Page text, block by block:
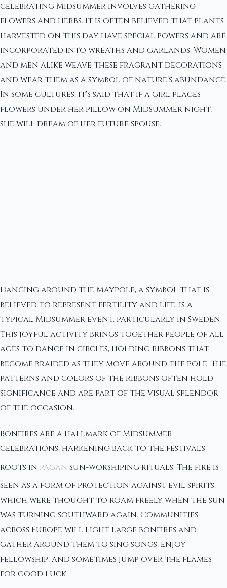
celebrating Midsummer involves gathering
flowers and herbs. It is often believed that plants
harvested on this day have special powers and are
incorporated into wreaths and garlands. Women
and men alike weave these fragrant decorations
and wear them as a symbol of nature’s abundance.
In some cultures, it's said that if a girl places
flowers under her pillow on Midsummer night,
she will dream of her future spouse.
Dancing around the Maypole, a symbol that is
believed to represent fertility and life, is a
typical Midsummer event, particularly in Sweden.
This joyful activity brings together people of all
ages to dance in circles, holding ribbons that
become braided as they move around the pole. The
patterns and colors of the ribbons often hold
significance and are part of the visual splendor
of the occasion.
Bonfires are a hallmark of Midsummer
celebrations, harkening back to the festival's
roots in pagan sun-worshiping rituals. The fire is
seen as a form of protection against evil spirits,
which were thought to roam freely when the sun
was turning southward again. Communities
across Europe will light large bonfires and
gather around them to sing songs, enjoy
fellowship, and sometimes jump over the flames
for good luck.